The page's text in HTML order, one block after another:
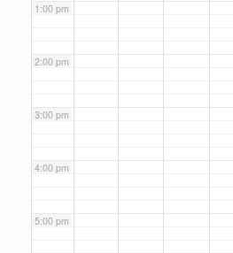
1:00 pm
2:00 pm
3:00 pm
4:00 pm
5:00 pm